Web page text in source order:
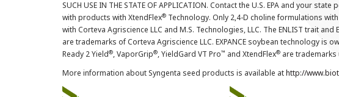
SUCH USE IN THE STATE OF APPLICATION. Contact the U.S. EPA and
with products with XtendFlex® Technology. Only 2,4-D choline formulations
with Corteva Agriscience LLC and M.S. Technologies, LLC. The ENLIST trait
are trademarks of Corteva Agriscience LLC. EXPANCE soybean technology is
Ready 2 Yield®, VaporGrip®, YieldGard VT Pro™ and XtendFlex® are trademarks
More information about Syngenta seed products is available athttp://